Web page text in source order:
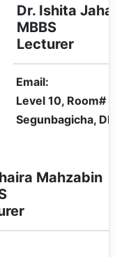
Dr. Ishita Jahan
MBBS
Lecturer
Email:
Level 10, Room#
Segunbagicha,
Mahzabin